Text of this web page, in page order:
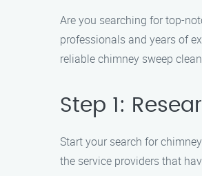
Are you searching for top-
professionals and years of
reliable chimney sweep
Step 1:
Start your search for
the service providers that